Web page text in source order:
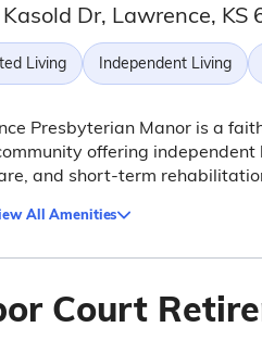
Dr, Lawrence, KS
Living Independent Living
Presbyterian Manor is a
offering
and short-term
All Amenities
Court